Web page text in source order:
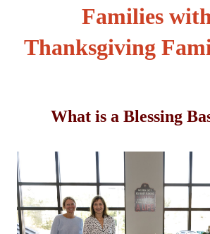
Families
Thanksgiving
What is a Blessing